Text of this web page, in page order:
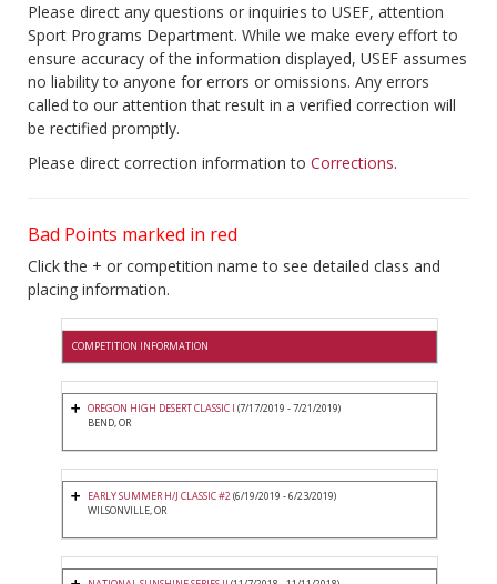
Please direct any questions or inquiries to USEF, attention
Sport Programs Department. While we make every effort to
ensure accuracy of the information displayed, USEF assumes
no liability to anyone for errors or omissions. Any errors
called to our attention that result in a verified correction will
be rectified promptly.
Please direct correction information to Corrections.
Bad Points marked in red
Click the + or competition name to see detailed class and
placing information.
COMPETITION INFORMATION
OREGON HIGH DESERT CLASSIC I (7/17/2019 - 7/21/2019)
BEND, OR
EARLY SUMMER H/J CLASSIC #2(6/19/2019 - 6/23/2019)
WILSONVILLE, OR